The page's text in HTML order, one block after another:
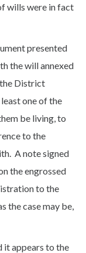
wills were in fact
presented
the will annexed
District
one of the
be living, to
to the
A note signed
the engrossed
to the
the case may be,
it appears to the